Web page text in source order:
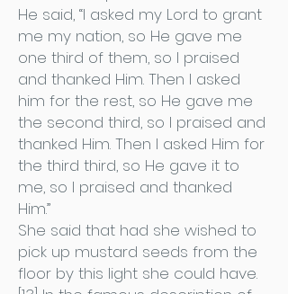
He said, “I asked my Lord to grant
me my nation, so He gave me
one third of them, so I praised
and thanked Him. Then I asked
him for the rest, so He gave me
the second third, so I praised and
thanked Him. Then I asked Him for
the third third, so He gave it to
me, so I praised and thanked
Him.”
She said that had she wished to
pick up mustard seeds from the
floor by this light she could have.